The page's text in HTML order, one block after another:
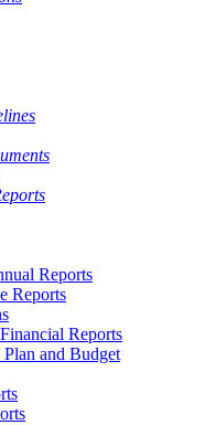
Reports
Reports
Reports
and Budget